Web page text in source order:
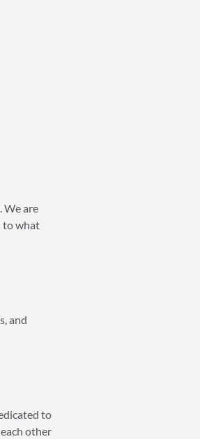
We are
to what
and
to
other